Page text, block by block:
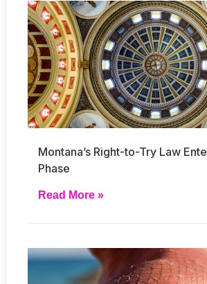
Montana’s Right-to-Try Law
Phase
Read More »